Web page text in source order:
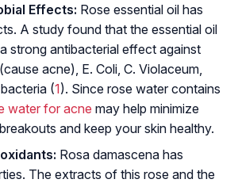
Effects: Rose essential oil has
A study found that the essential oil
strong antibacterial effect against
(cause acne), E. Coli C. Violaceum
(1). Since rose water contains
water for acne may help minimize
and keep your skin healthy.
Rosa damascena has
The extracts of this rose and the